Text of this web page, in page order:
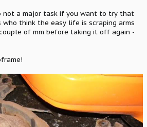
not a major task if you want to try that
who think the easy life is scraping arms
of mm before taking it off again -